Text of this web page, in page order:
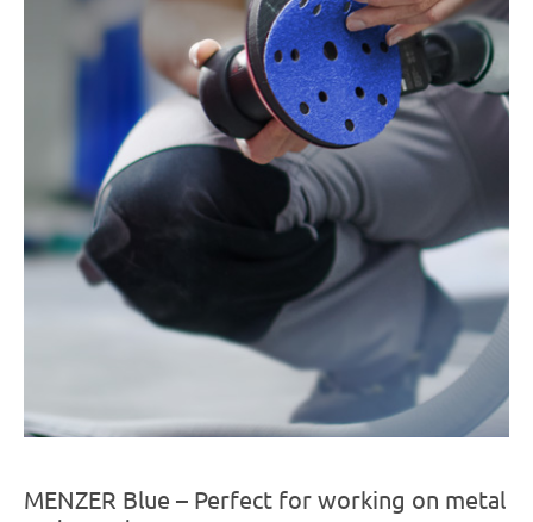
MENZER Blue – Perfect for working on metal